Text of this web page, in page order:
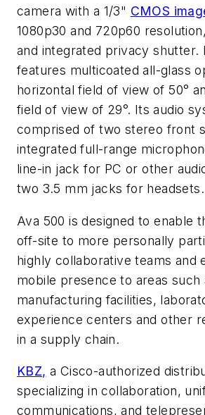
camera with a 1/3" CMOS
1080p30 and 720p60
and integrated privacy shutter.
features multicoated all-glass
horizontal field of view of 50°
field of view of 29°. Its audio
comprised of two stereo front
integrated full-range
line-in jack for PC or other
two 3.5 mm jacks for headsets.
Ava 500 is designed to enable
off-site to more personally
highly collaborative teams and
mobile presence to areas such
manufacturing facilities,
experience centers and other
in a supply chain.
KBZ, a Cisco-authorized
specializing in collaboration,
communications, and